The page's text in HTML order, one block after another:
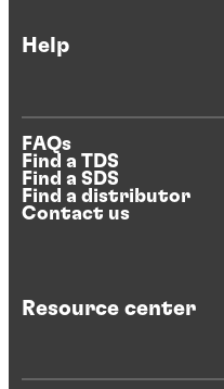
Help
FAQs
Find a TDS
Find a SDS
Find a distributor
Contact us
Resource center